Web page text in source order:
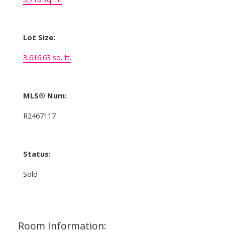
Lot Size:
3,616.63 sq. ft.
MLS® Num:
R2467117
Status:
Sold
Room Information: